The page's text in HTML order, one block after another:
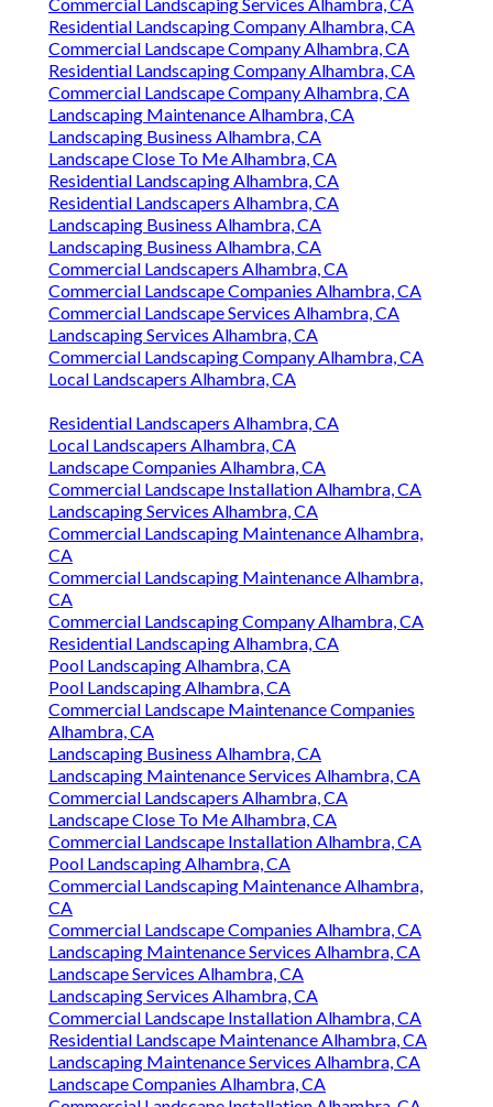
Residential Landscaping Company Alhambra, CA
Commercial Landscape Company Alhambra, CA
Residential Landscaping Company Alhambra, CA
Commercial Landscape Company Alhambra, CA
Landscaping Maintenance Alhambra, CA
Landscaping Business Alhambra, CA
Landscape Close To Me Alhambra, CA
Residential Landscaping Alhambra, CA
Residential Landscapers Alhambra, CA
Landscaping Business Alhambra, CA
Landscaping Business Alhambra, CA
Commercial Landscapers Alhambra, CA
Commercial Landscape Companies Alhambra, CA
Commercial Landscape Services Alhambra, CA
Landscaping Services Alhambra, CA
Commercial Landscaping Company Alhambra, CA
Local Landscapers Alhambra, CA
Residential Landscapers Alhambra, CA
Local Landscapers Alhambra, CA
Landscape Companies Alhambra, CA
Commercial Landscape Installation Alhambra, CA
Landscaping Services Alhambra, CA
Commercial Landscaping Maintenance Alhambra,
CA
Commercial Landscaping Maintenance Alhambra,
CA
Commercial Landscaping Company Alhambra, CA
Residential Landscaping Alhambra, CA
Pool Landscaping Alhambra, CA
Pool Landscaping Alhambra, CA
Commercial Landscape Maintenance Companies
Alhambra, CA
Landscaping Business Alhambra, CA
Landscaping Maintenance Services Alhambra, CA
Commercial Landscapers Alhambra, CA
Landscape Close To Me Alhambra, CA
Commercial Landscape Installation Alhambra, CA
Pool Landscaping Alhambra, CA
Commercial Landscaping Maintenance Alhambra,
CA
Commercial Landscape Companies Alhambra, CA
Landscaping Maintenance Services Alhambra, CA
Landscape Services Alhambra, CA
Landscaping Services Alhambra, CA
Commercial Landscape Installation Alhambra, CA
Residential Landscape Maintenance Alhambra, CA
Landscaping Maintenance Services Alhambra, CA
Landscape Companies Alhambra, CA